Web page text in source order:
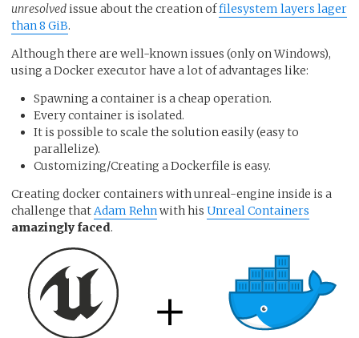
unresolved issue about the creation offilesystem layers lager
than 8 GiB.
Although there are well-known issues (only on Windows),
using a Docker executor have a lot of advantages like:
Spawning a container is a cheap operation.
Every container is isolated.
It is possible to scale the solution easily (easy to
parallelize).
Customizing/Creating a Dockerfile is easy.
Creating docker containers with unreal-engine inside is a
challenge thatAdam Rehnwith his Unreal Containers
amazingly faced.